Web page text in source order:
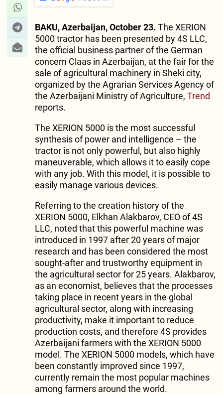
BAKU, Azerbaijan, October 23. The XERION
5000 tractor has been presented by 4S LLC,
the official business partner of the German
concern Claas in Azerbaijan, at the fair for the
sale of agricultural machinery in Sheki city,
organized by the Agrarian Services Agency of
the Azerbaijani Ministry of Agriculture, Trend
reports.
The XERION 5000 is the most successful
synthesis of power and intelligence – the
tractor is not only powerful, but also highly
maneuverable, which allows it to easily cope
with any job. With this model, it is possible to
easily manage various devices.
Referring to the creation history of the
XERION 5000, Elkhan Alakbarov, CEO of 4S
LLC, noted that this powerful machine was
introduced in 1997 after 20 years of major
research and has been considered the most
sought-after and trustworthy equipment in
the agricultural sector for 25 years. Alakbarov,
as an economist, believes that the processes
taking place in recent years in the global
agricultural sector, along with increasing
productivity, make it important to reduce
production costs, and therefore 4S provides
Azerbaijani farmers with the XERION 5000
model. The XERION 5000 models, which have
been constantly improved since 1997,
currently remain the most popular machines
among farmers around the world.